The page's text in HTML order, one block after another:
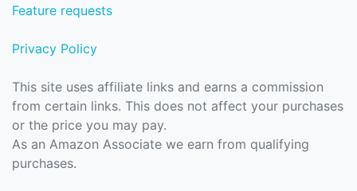
Feature requests
Privacy Policy
This site uses affiliate links and earns a commission
from certain links. This does not affect your purchases
or the price you may pay.
As an Amazon Associate we earn from qualifying
purchases.